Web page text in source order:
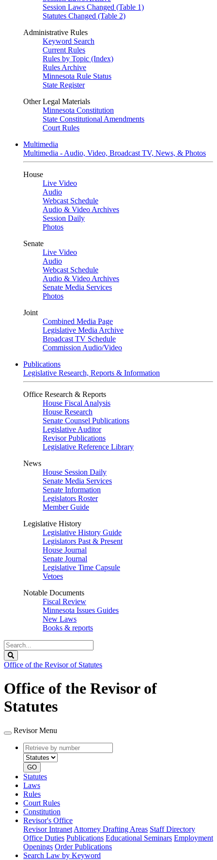
Session Laws Changed (Table 1)
Statutes Changed (Table 2)
Administrative Rules
Keyword Search
Current Rules
Rules by Topic (Index)
Rules Archive
Minnesota Rule Status
State Register
Other Legal Materials
Minnesota Constitution
State Constitutional Amendments
Court Rules
Multimedia
Multimedia - Audio, Video, Broadcast TV, News, & Photos
House
Live Video
Audio
Webcast Schedule
Audio & Video Archives
Session Daily
Photos
Senate
Live Video
Audio
Webcast Schedule
Audio & Video Archives
Senate Media Services
Photos
Joint
Combined Media Page
Legislative Media Archive
Broadcast TV Schedule
Commission Audio/Video
Publications
Legislative Research, Reports & Information
Office Research & Reports
House Fiscal Analysis
House Research
Senate Counsel Publications
Legislative Auditor
Revisor Publications
Legislative Reference Library
News
House Session Daily
Senate Media Services
Senate Information
Legislators Roster
Member Guide
Legislative History
Legislative History Guide
Legislators Past & Present
House Journal
Senate Journal
Legislative Time Capsule
Vetoes
Notable Documents
Fiscal Review
Minnesota Issues Guides
New Laws
Books & reports
Search
Legislature
Office of the Revisor of Statutes
Office of the Revisor of
Statutes
Revisor Menu
Retrieve
by
number
type
GO
Statutes
Laws
Rules
Court Rules
Constitution
Revisor's Office
Revisor Intranet Attorney Drafting Areas Staff Directory
Office Duties Publications Educational Seminars Employment
Openings Order Publications
Search Law by Keyword